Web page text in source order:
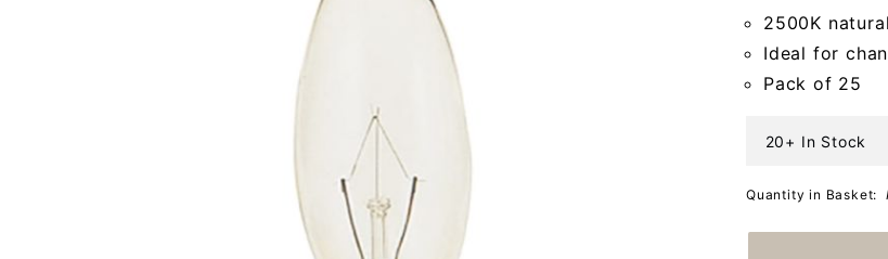
of 25)
2500K
Ideal for
Pack of 25
20+ In Stock
Quantity in Basket: